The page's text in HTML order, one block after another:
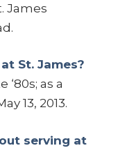
James
St. James?
as a
13, 2013.
serving at